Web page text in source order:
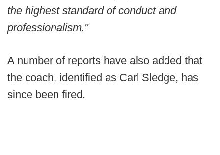
the highest standard of conduct and
professionalism."
A number of reports have also added that
the coach, identified as Carl Sledge, has
since been fired.